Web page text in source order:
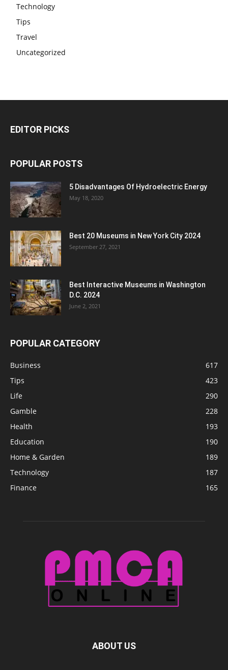
Technology
Tips
Travel
Uncategorized
EDITOR PICKS
POPULAR POSTS
5 Disadvantages Of Hydroelectric Energy
May 18, 2020
Best 20 Museums in New York City 2024
September 27, 2021
Best Interactive Museums in Washington
D.C. 2024
June 2, 2021
POPULAR CATEGORY
Business
617
Tips
423
Life
290
Gamble
228
Health
193
Education
190
Home & Garden
189
Technology
187
Finance
165
ABOUT US